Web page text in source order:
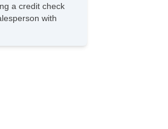
a credit check
with